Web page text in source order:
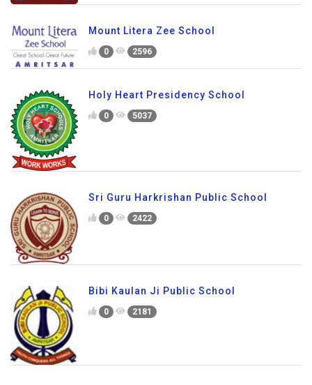
Mount Litera Zee School
0 2596
Holy Heart Presidency School
0 5037
Sri Guru Harkrishan Public School
0 2422
Bibi Kaulan Ji Public School
0 2181